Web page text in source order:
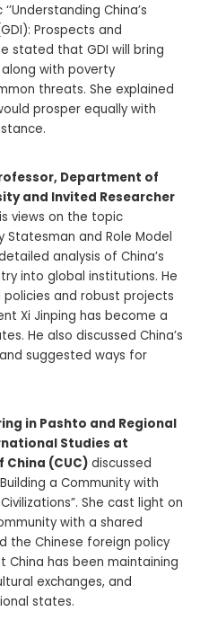
China’s
Prospects and
stated that GDI will bring
with poverty
threats. She explained
prosper equally with
Department of
and Invited Researcher
views on the topic
Statesman and Role Model
analysis of China’s
into global institutions. He
and robust projects
Xi Jinping has become a
He also discussed China’s
suggested ways for
in Pashto and Regional
Studies at
(CUC) discussed
a Community with
She cast light on
with a shared
the Chinese foreign policy
China has been maintaining
exchanges, and
states.